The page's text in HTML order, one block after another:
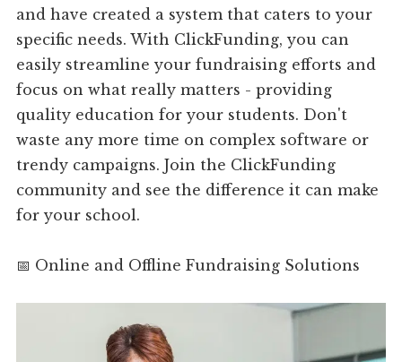
and have created a system that caters to your
specific needs. With ClickFunding, you can
easily streamline your fundraising efforts and
focus on what really matters - providing
quality education for your students. Don't
waste any more time on complex software or
trendy campaigns. Join the ClickFunding
community and see the difference it can make
for your school.
📅 Online and Offline Fundraising Solutions